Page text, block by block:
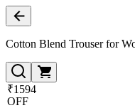
Cotton Blend Trouser for
₹1594
OFF